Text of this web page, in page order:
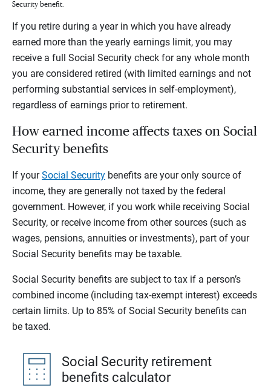
Security benefit.
If you retire during a year in which you have already
earned more than the yearly earnings limit, you may
receive a full Social Security check for any whole month
you are considered retired (with limited earnings and not
performing substantial services in self-employment),
regardless of earnings prior to retirement.
How earned income affects taxes on Social
Security benefits
If yourSocial Security benefits are your only source of
income, they are generally not taxed by the federal
government. However, if you work while receiving Social
Security, or receive income from other sources (such as
wages, pensions, annuities or investments), part of your
Social Security benefits may be taxable.
Social Security benefits are subject to tax if a person’s
combined income (including tax-exempt interest) exceeds
certain limits. Up to 85% of Social Security benefits can
be taxed.
Social Security retirement
benefits calculator